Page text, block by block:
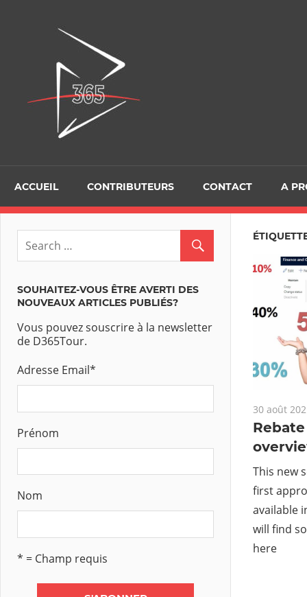
ACCUEIL CONTRIBUTEURS CONTACT A
30 août
This new
first
available
will find
here
SOUHAITEZ-VOUS ÊTRE AVERTI DES
NOUVEAUX ARTICLES PUBLIÉS?
Vous pouvez souscrire à la newsletter
de D365Tour.
Adresse Email*
Prénom
Nom
* = Champ requis